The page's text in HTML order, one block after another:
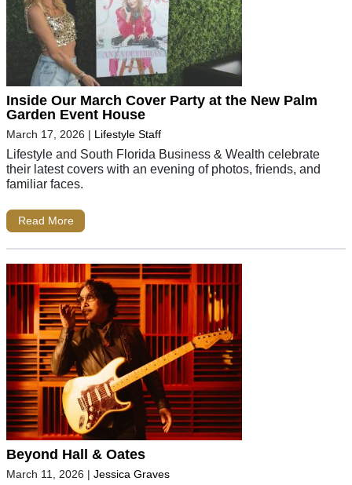
Inside Our March Cover Party at the New Palm
Garden Event House
March 17, 2026 | Lifestyle Staff
Lifestyle and South Florida Business & Wealth celebrate
their latest covers with an evening of photos, friends, and
familiar faces.
Read More
Beyond Hall & Oates
March 11, 2026 | Jessica Graves